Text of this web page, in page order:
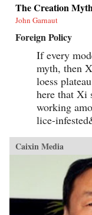
The Creation
John Garnaut
Foreign Policy
If every
myth, then
loess
here that Xi
working
lice-
Caixin Media